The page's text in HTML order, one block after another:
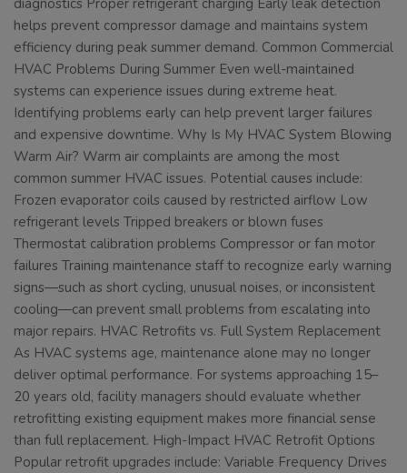
diagnostics Proper refrigerant charging Early leak detection
helps prevent compressor damage and maintains system
efficiency during peak summer demand. Common Commercial
HVAC Problems During Summer Even well-maintained
systems can experience issues during extreme heat.
Identifying problems early can help prevent larger failures
and expensive downtime. Why Is My HVAC System Blowing
Warm Air? Warm air complaints are among the most
common summer HVAC issues. Potential causes include:
Frozen evaporator coils caused by restricted airflow Low
refrigerant levels Tripped breakers or blown fuses
Thermostat calibration problems Compressor or fan motor
failures Training maintenance staff to recognize early warning
signs—such as short cycling, unusual noises, or inconsistent
cooling—can prevent small problems from escalating into
major repairs. HVAC Retrofits vs. Full System Replacement
As HVAC systems age, maintenance alone may no longer
deliver optimal performance. For systems approaching 15–
20 years old, facility managers should evaluate whether
retrofitting existing equipment makes more financial sense
than full replacement. High-Impact HVAC Retrofit Options
Popular retrofit upgrades include: Variable Frequency Drives